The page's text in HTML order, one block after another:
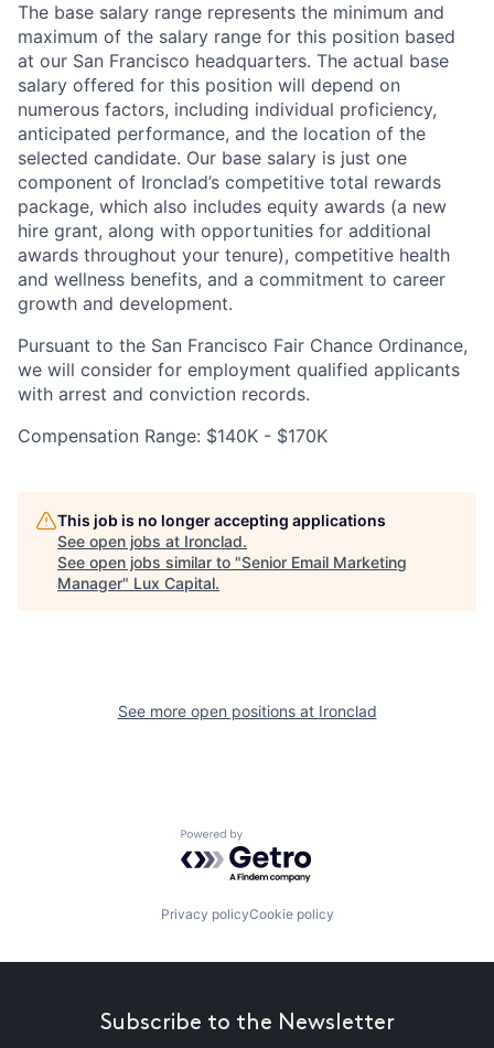
The base salary range represents the minimum and
maximum of the salary range for this position based
at our San Francisco headquarters. The actual base
salary offered for this position will depend on
numerous factors, including individual proficiency,
anticipated performance, and the location of the
selected candidate. Our base salary is just one
component of Ironclad’s competitive total rewards
package, which also includes equity awards (a new
hire grant, along with opportunities for additional
awards throughout your tenure), competitive health
and wellness benefits, and a commitment to career
growth and development.
Pursuant to the San Francisco Fair Chance Ordinance,
we will consider for employment qualified applicants
with arrest and conviction records.
Compensation Range: $140K - $170K
This job is no longer accepting applications
See open jobs at Ironclad.
See open jobs similar to "Senior Email Marketing
Manager" Lux Capital.
See more open positions at Ironclad
Powered by Getro.com
Privacy policyCookie policy
Subscribe to the Newsletter